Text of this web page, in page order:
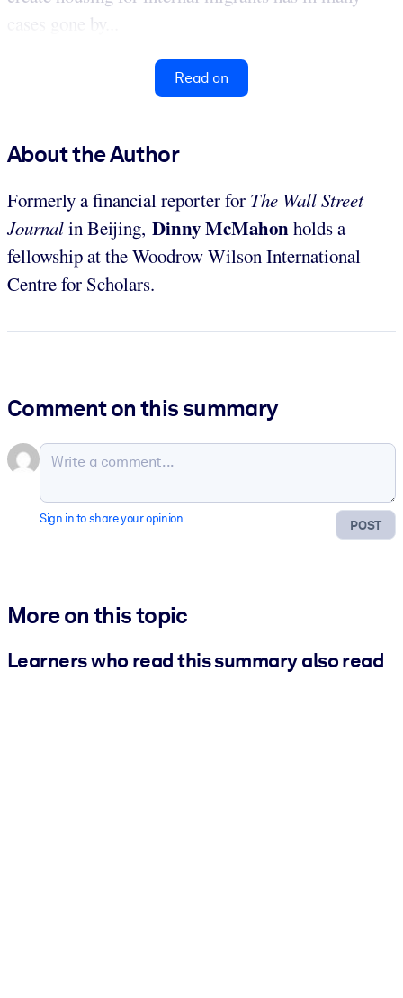
cases gone by...
Read on
About the Author
Formerly a financial reporter for The Wall Street
Journalin Beijing, Dinny McMahonholds a
fellowship at the Woodrow Wilson International
Centre for Scholars.
Comment on this summary
POST
Sign in to share your opinion
More on this topic
Learners who read this summary also read